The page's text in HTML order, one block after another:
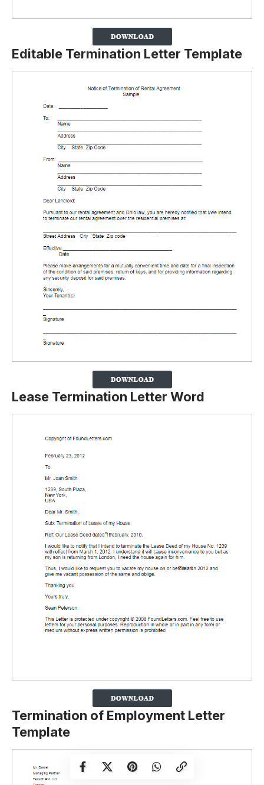
Editable Termination Letter Template
Lease Termination Letter Word
Termination of Employment Letter
Template